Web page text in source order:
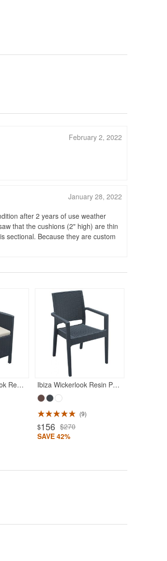
February 2, 2022
January 28, 2022
after 2 years of use weather
that the cushions (2" high) are thin
sectional. Because they are custom
California Wickerlook Resin Patio Chair Rattan Gray Ibiza Wickerlook Resin Patio Armchair Rattan Gray
9
$156 $270
SAVE 42%
Rated 5